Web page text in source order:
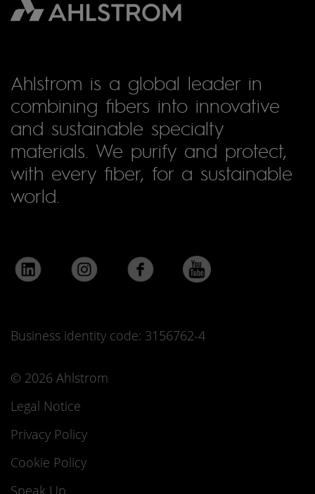
Ahlstrom is a global leader in
combining fibers into innovative
and sustainable specialty
materials. We purify and protect,
with every fiber, for a sustainable
world.
Business identity code: 3156762-4
© 2026 Ahlstrom
Legal Notice
Privacy Policy
Cookie Policy
Speak Up